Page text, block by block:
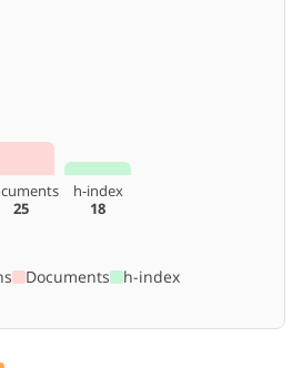
25
h-index
18
Documents h-index